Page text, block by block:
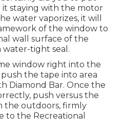
staying with the motor
water vaporizes, it will
of the window to
wall surface of the
water-tight seal.
window right into the
the tape into area
Diamond Bar. Once the
push versus the
the outdoors, firmly
to the Recreational